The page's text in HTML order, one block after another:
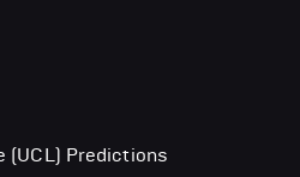
(UCL) Predictions